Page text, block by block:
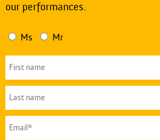
our performances.
Ms Mr